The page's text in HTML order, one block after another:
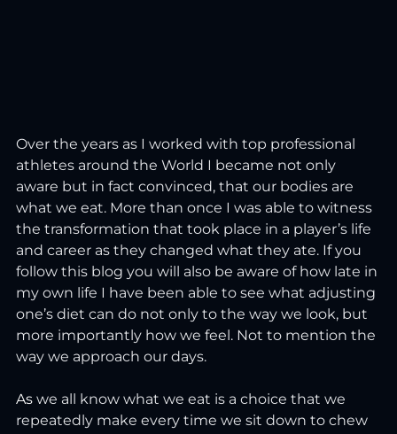
Over the years as I worked with top professional
athletes around the World I became not only
aware but in fact convinced, that our bodies are
what we eat. More than once I was able to witness
the transformation that took place in a player’s life
and career as they changed what they ate. If you
follow this blog you will also be aware of how late in
my own life I have been able to see what adjusting
one’s diet can do not only to the way we look, but
more importantly how we feel. Not to mention the
way we approach our days.
As we all know what we eat is a choice that we
repeatedly make every time we sit down to chew